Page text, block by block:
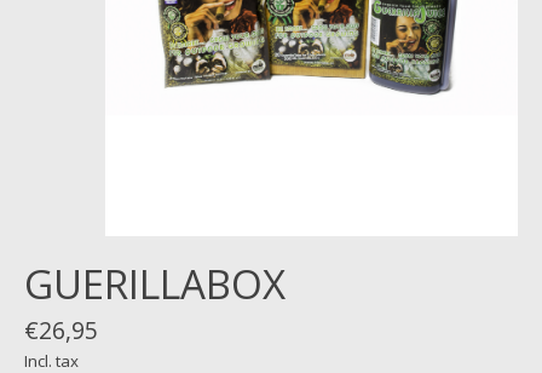
GUERILLABOX
€26,95
Incl. tax